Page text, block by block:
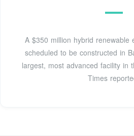
A $350 million hybrid renewable
scheduled to be constructed in
largest, most advanced facility in
Times